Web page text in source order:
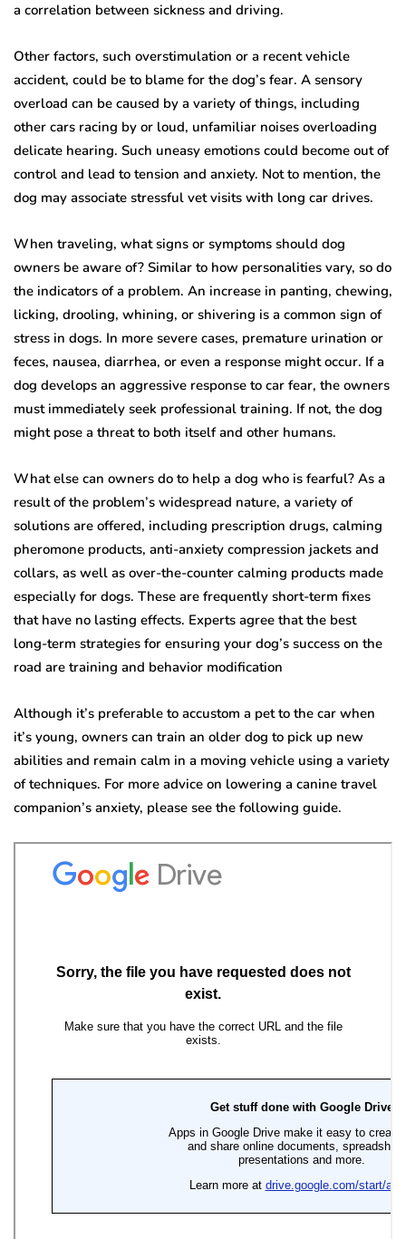
a correlation between sickness and driving.
Other factors, such overstimulation or a recent vehicle
accident, could be to blame for the dog’s fear. A sensory
overload can be caused by a variety of things, including
other cars racing by or loud, unfamiliar noises overloading
delicate hearing. Such uneasy emotions could become out of
control and lead to tension and anxiety. Not to mention, the
dog may associate stressful vet visits with long car drives.
When traveling, what signs or symptoms should dog
owners be aware of? Similar to how personalities vary, so do
the indicators of a problem. An increase in panting, chewing,
licking, drooling, whining, or shivering is a common sign of
stress in dogs. In more severe cases, premature urination or
feces, nausea, diarrhea, or even a response might occur. If a
dog develops an aggressive response to car fear, the owners
must immediately seek professional training. If not, the dog
might pose a threat to both itself and other humans.
What else can owners do to help a dog who is fearful? As a
result of the problem’s widespread nature, a variety of
solutions are offered, including prescription drugs, calming
pheromone products, anti-anxiety compression jackets and
collars, as well as over-the-counter calming products made
especially for dogs. These are frequently short-term fixes
that have no lasting effects. Experts agree that the best
long-term strategies for ensuring your dog’s success on the
road are training and behavior modification
Although it’s preferable to accustom a pet to the car when
it’s young, owners can train an older dog to pick up new
abilities and remain calm in a moving vehicle using a variety
of techniques. For more advice on lowering a canine travel
companion’s anxiety, please see the following guide.